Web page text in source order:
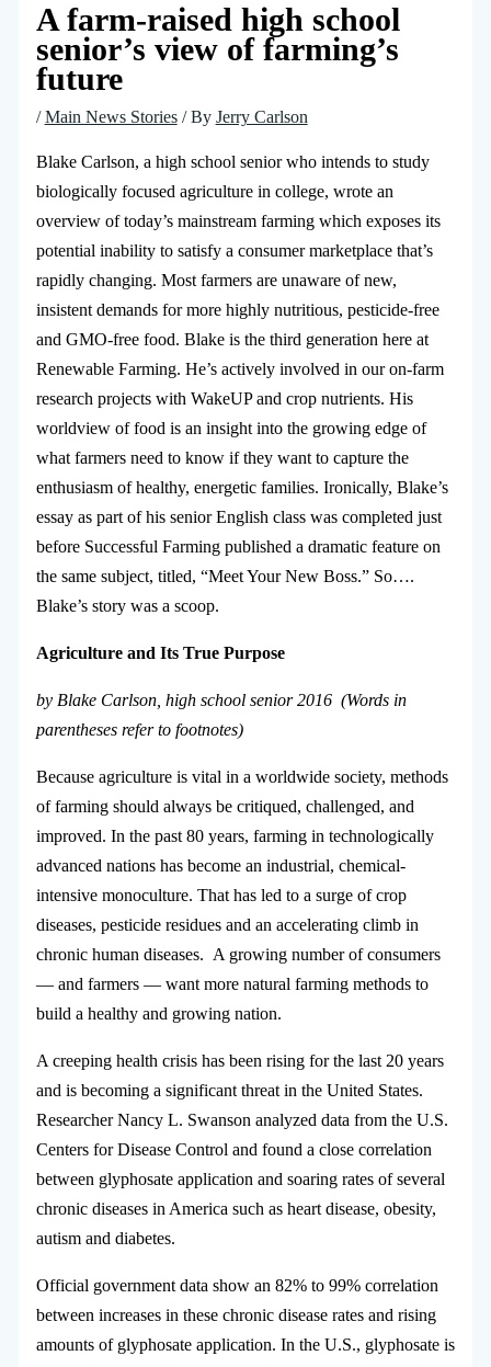
A farm-raised high school
senior’s view of farming’s
future
/Main News Stories/ By Jerry Carlson
Blake Carlson, a high school senior who intends to study
biologically focused agriculture in college, wrote an
overview of today’s mainstream farming which exposes its
potential inability to satisfy a consumer marketplace that’s
rapidly changing. Most farmers are unaware of new,
insistent demands for more highly nutritious, pesticide-free
and GMO-free food. Blake is the third generation here at
Renewable Farming. He’s actively involved in our on-farm
research projects with WakeUP and crop nutrients. His
worldview of food is an insight into the growing edge of
what farmers need to know if they want to capture the
enthusiasm of healthy, energetic families. Ironically, Blake’s
essay as part of his senior English class was completed just
before Successful Farming published a dramatic feature on
the same subject, titled, “Meet Your New Boss.” So….
Blake’s story was a scoop.
Agriculture and Its True Purpose
by Blake Carlson, high school senior 2016 (Words in
parentheses refer to footnotes)
Because agriculture is vital in a worldwide society, methods
of farming should always be critiqued, challenged, and
improved. In the past 80 years, farming in technologically
advanced nations has become an industrial, chemical-
intensive monoculture. That has led to a surge of crop
diseases, pesticide residues and an accelerating climb in
chronic human diseases. A growing number of consumers
— and farmers — want more natural farming methods to
build a healthy and growing nation.
A creeping health crisis has been rising for the last 20 years
and is becoming a significant threat in the United States.
Researcher Nancy L. Swanson analyzed data from the U.S.
Centers for Disease Control and found a close correlation
between glyphosate application and soaring rates of several
chronic diseases in America such as heart disease, obesity,
autism and diabetes.
Official government data show an 82% to 99% correlation
between increases in these chronic disease rates and rising
amounts of glyphosate application. In the U.S., glyphosate is